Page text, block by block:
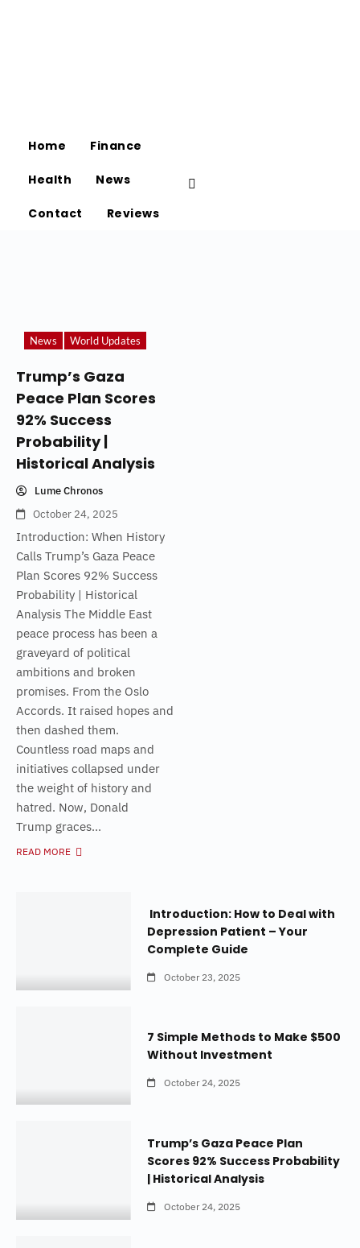
Home Finance
Health News
Contact Reviews
News World Updates
Trump’s Gaza
Peace Plan Scores
92% Success
Probability |
Historical Analysis
Lume Chronos
October 24, 2025
Introduction: When History
Calls Trump’s Gaza Peace
Plan Scores 92% Success
Probability | Historical
Analysis The Middle East
peace process has been a
graveyard of political
ambitions and broken
promises. From the Oslo
Accords. It raised hopes and
then dashed them.
Countless road maps and
initiatives collapsed under
the weight of history and
hatred. Now, Donald
Trump graces...
READ MORE
Introduction: How to Deal with
Depression Patient – Your
Complete Guide
October 23, 2025
7 Simple Methods to Make $500
Without Investment
October 24, 2025
Trump’s Gaza Peace Plan
Scores 92% Success Probability
| Historical Analysis
October 24, 2025